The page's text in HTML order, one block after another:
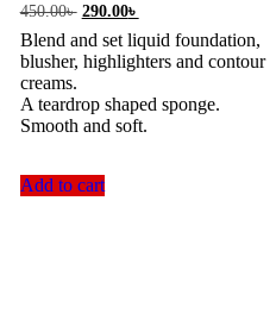
450.00৳ Original
price
was:
450.00৳ .
290.00৳
price
is:
290.00৳ .
Blend and set liquid foundation,
blusher, highlighters and contour
creams.
A teardrop shaped sponge.
Smooth and soft.
Add to cart